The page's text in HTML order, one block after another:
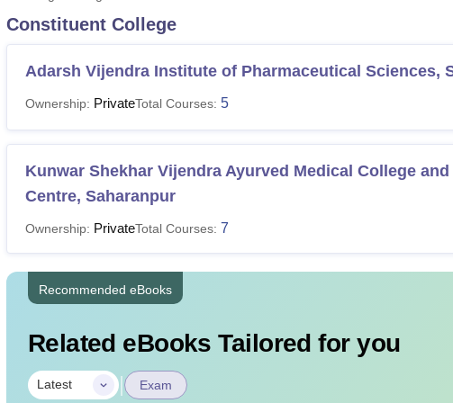
VIT University ReviewsChandigarh University Reviews
Constituent College
Adarsh Vijendra Institute of Pharmaceutical Sciences,
Ownership: PrivateTotal Courses: 5
Kunwar Shekhar Vijendra Ayurved Medical College and
Centre, Saharanpur
Ownership: PrivateTotal Courses: 7
Recommended eBooks
Related eBooks Tailored for you
Latest | Exam